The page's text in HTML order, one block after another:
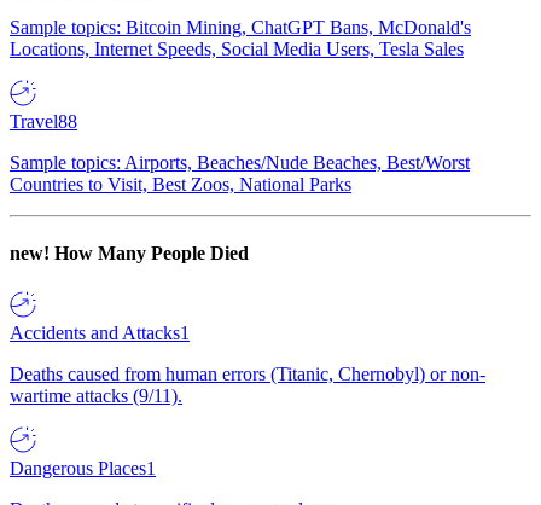
Sample topics: Bitcoin Mining, ChatGPT Bans, McDonald's
Locations, Internet Speeds, Social Media Users, Tesla Sales
Travel88
Sample topics: Airports, Beaches/Nude Beaches, Best/Worst
Countries to Visit, Best Zoos, National Parks
new! How Many People Died
Accidents and Attacks1
Deaths caused from human errors (Titanic, Chernobyl) or non-
wartime attacks (9/11).
Dangerous Places1